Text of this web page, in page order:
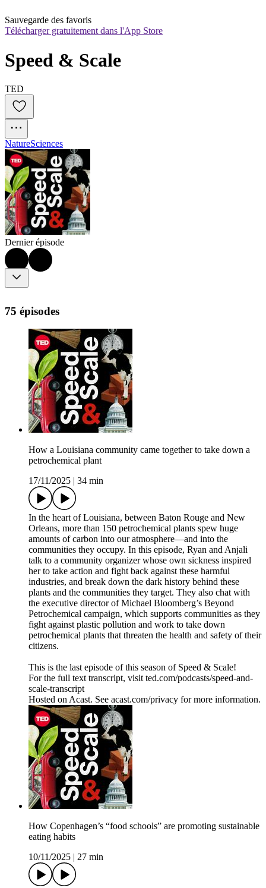
Sauvegarde des favoris
Télécharger gratuitement dans l'App Store
Speed & Scale
TED
NatureSciences
Dernier épisode
75 épisodes
How a Louisiana community came together to take down a
petrochemical plant
17/11/2025
34 min
In the heart of Louisiana, between Baton Rouge and New
Orleans, more than 150 petrochemical plants spew huge
amounts of carbon into our atmosphere—and into the
communities they occupy. In this episode, Ryan and Anjali
talk to a community organizer whose own sickness inspired
her to take action and fight back against these harmful
industries, and break down the dark history behind these
plants and the communities they target. They also chat with
the executive director of Michael Bloomberg’s Beyond
Petrochemical campaign, which supports communities as they
fight against plastic pollution and work to take down
petrochemical plants that threaten the health and safety of their
citizens.
This is the last episode of this season of Speed & Scale!
For the full text transcript, visit ted.com/podcasts/speed-and-
scale-transcript
Hosted on Acast. See acast.com/privacy for more information.
How Copenhagen’s “food schools” are promoting sustainable
eating habits
10/11/2025
27 min